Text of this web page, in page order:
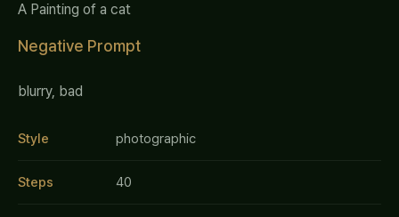
A Painting of a cat
Negative Prompt
blurry, bad
Style photographic
Steps 40